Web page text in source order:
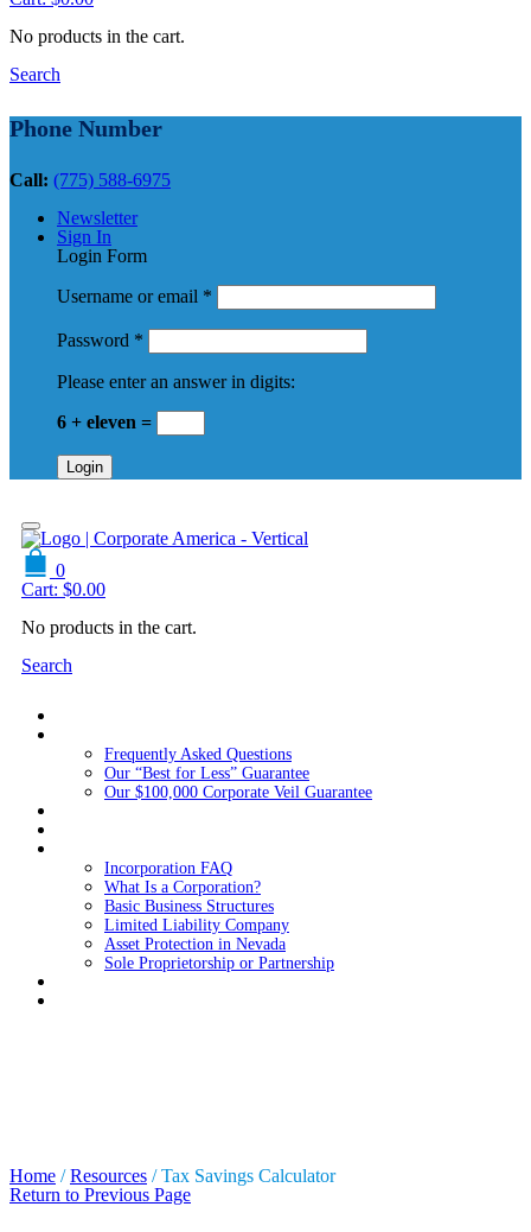
No products in the cart.
Search
Phone Number
Call: (775) 588-6975
Newsletter
Sign In
Login Form
Username or email *
Password *
Please enter an answer in digits:
6 + eleven =
0
Cart: $0.00
No products in the cart.
Search
Frequently Asked Questions
Our “Best for Less” Guarantee
Our $100,000 Corporate Veil Guarantee
Incorporation FAQ
What Is a Corporation?
Basic Business Structures
Limited Liability Company
Asset Protection in Nevada
Sole Proprietorship or Partnership
Home / Resources / Tax Savings Calculator
Return to Previous Page